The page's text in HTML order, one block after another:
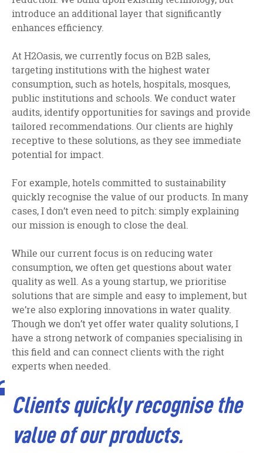
introduce an additional layer that significantly
enhances efficiency.
At H2Oasis, we currently focus on B2B sales,
targeting institutions with the highest water
consumption, such as hotels, hospitals, mosques,
public institutions and schools. We conduct water
audits, identify opportunities for savings and provide
tailored recommendations. Our clients are highly
receptive to these solutions, as they see immediate
potential for impact.
For example, hotels committed to sustainability
quickly recognise the value of our products. In many
cases, I don’t even need to pitch: simply explaining
our mission is enough to close the deal.
While our current focus is on reducing water
consumption, we often get questions about water
quality as well. As a young startup, we prioritise
solutions that are simple and easy to implement, but
we’re also exploring innovations in water quality.
Though we don’t yet offer water quality solutions, I
have a strong network of companies specialising in
this field and can connect clients with the right
experts when needed.
Clients quickly recognise the
value of our products.